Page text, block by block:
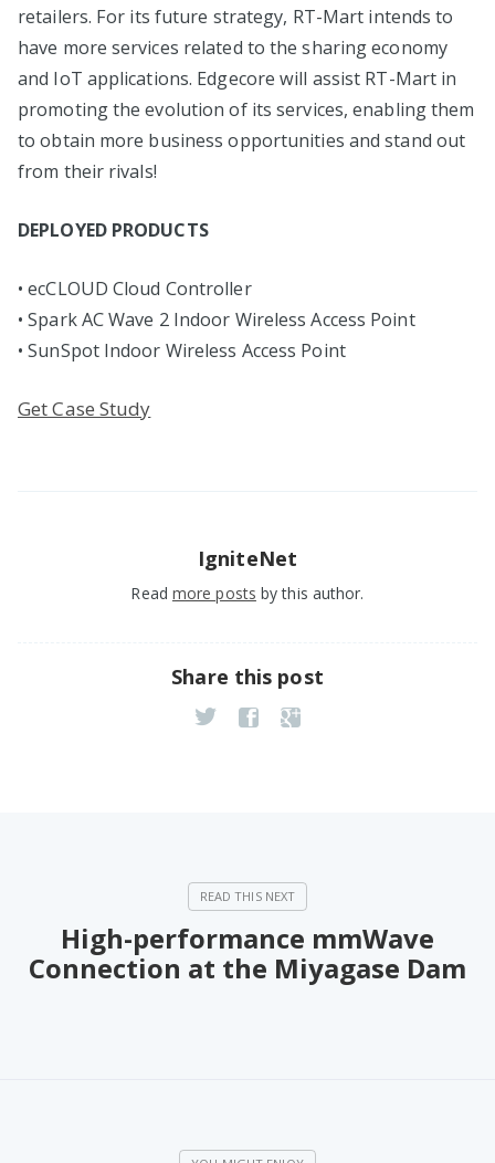
retailers. For its future strategy, RT-Mart intends to
have more services related to the sharing economy
and IoT applications. Edgecore will assist RT-Mart in
promoting the evolution of its services, enabling them
to obtain more business opportunities and stand out
from their rivals!
DEPLOYED PRODUCTS
• ecCLOUD Cloud Controller
• Spark AC Wave 2 Indoor Wireless Access Point
• SunSpot Indoor Wireless Access Point
Get Case Study
IgniteNet
Read more posts by this author.
Share this post
High-performance mmWave
Connection at the Miyagase Dam